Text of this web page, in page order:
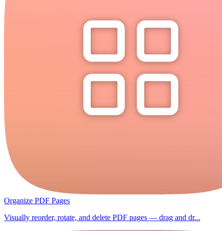
Organize PDF Pages
Visually reorder, rotate, and delete PDF pages — drag and dr...